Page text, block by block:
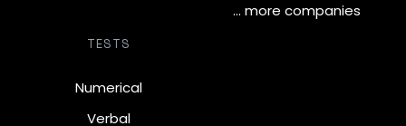
… more companies
TESTS
Numerical
Verbal